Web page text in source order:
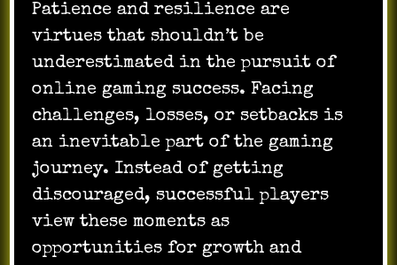
Patience and resilience are
virtues that shouldn’t be
underestimated in the pursuit of
online gaming success. Facing
challenges, losses, or setbacks is
an inevitable part of the gaming
journey. Instead of getting
discouraged, successful players
view these moments as
opportunities for growth and